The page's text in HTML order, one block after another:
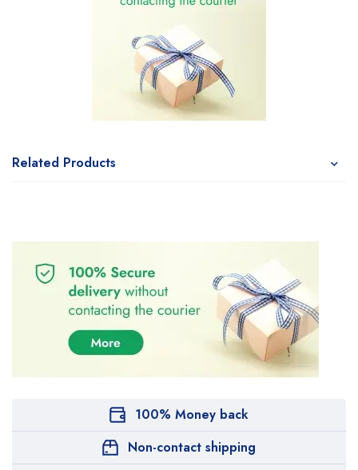
Related Products
100% Money back
Non-contact shipping